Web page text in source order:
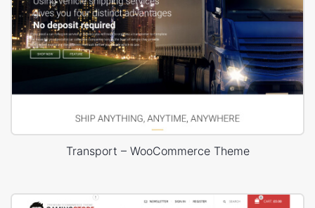
Transport – WooCommerce Theme